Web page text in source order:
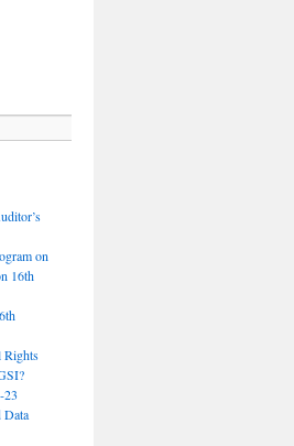
on
16th
Rights
23